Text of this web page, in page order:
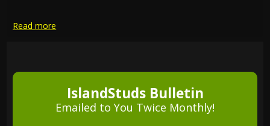
Read more
IslandStuds Bulletin
Emailed to You Twice Monthly!